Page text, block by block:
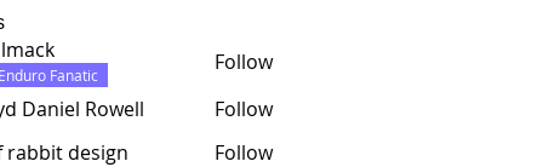
Fanatic
Follow
Daniel Rowell
Follow
rabbit design
Follow